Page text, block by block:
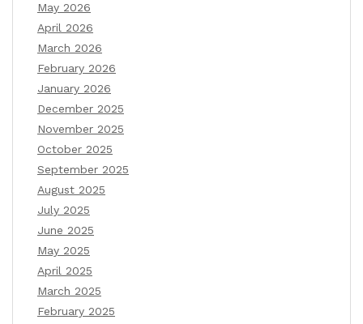
May 2026
April 2026
March 2026
February 2026
January 2026
December 2025
November 2025
October 2025
September 2025
August 2025
July 2025
June 2025
May 2025
April 2025
March 2025
February 2025